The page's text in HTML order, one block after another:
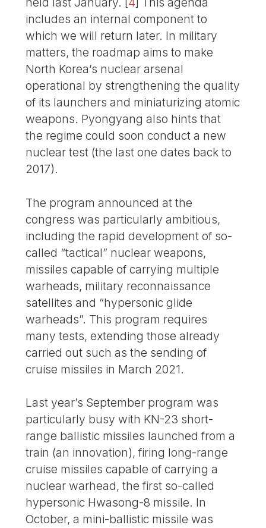
includes an internal component to
which we will return later. In military
matters, the roadmap aims to make
North Korea’s nuclear arsenal
operational by strengthening the quality
of its launchers and miniaturizing atomic
weapons. Pyongyang also hints that
the regime could soon conduct a new
nuclear test (the last one dates back to
2017).
The program announced at the
congress was particularly ambitious,
including the rapid development of so-
called “tactical” nuclear weapons,
missiles capable of carrying multiple
warheads, military reconnaissance
satellites and “hypersonic glide
warheads”. This program requires
many tests, extending those already
carried out such as the sending of
cruise missiles in March 2021.
Last year’s September program was
particularly busy with KN-23 short-
range ballistic missiles launched from a
train (an innovation), firing long-range
cruise missiles capable of carrying a
nuclear warhead, the first so-called
hypersonic Hwasong-8 missile. In
October, a mini-ballistic missile was